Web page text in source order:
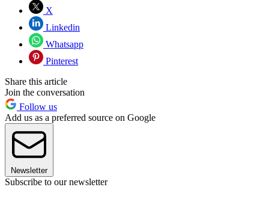
X
Linkedin
Whatsapp
Pinterest
Share this article
Join the conversation
Follow us
Add us as a preferred source on Google
Newsletter
Subscribe to our newsletter